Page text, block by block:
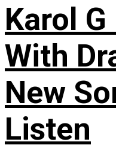
Karol
With
New
Listen